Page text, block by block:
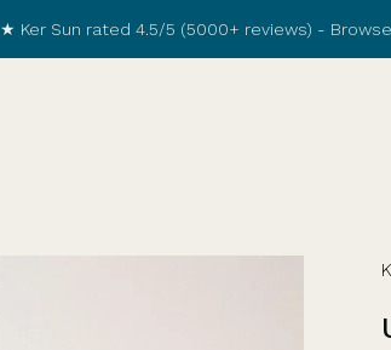
★ Ker Sun rated 4.5/5 (5000+ reviews) -